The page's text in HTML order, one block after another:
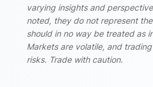
varying insights and
noted, they do not represent
should in no way be treated as
Markets are volatile, and
risks. Trade with caution.